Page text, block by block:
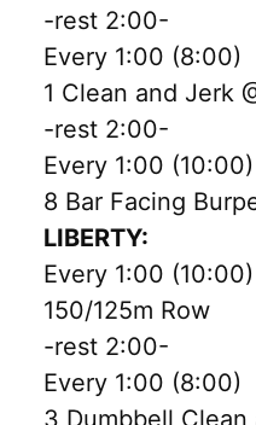
-rest 2:00-
Every 1:00 (8:00)
1 Clean and Jerk
-rest 2:00-
Every 1:00 (10:00)
8 Bar Facing
LIBERTY:
Every 1:00 (10:00)
150/125m Row
-rest 2:00-
Every 1:00 (8:00)
3 Dumbbell Clean